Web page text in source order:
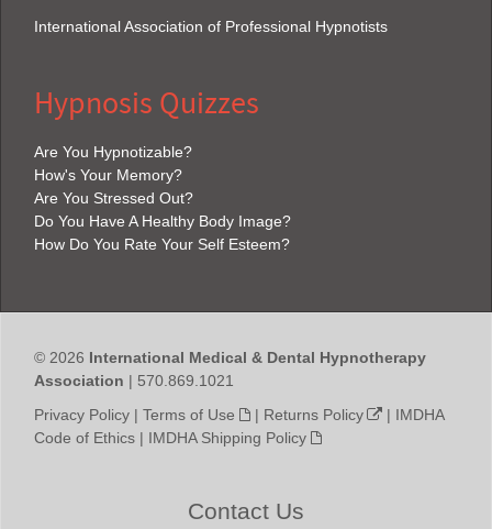
International Association of Professional Hypnotists
Hypnosis Quizzes
Are You Hypnotizable?
How's Your Memory?
Are You Stressed Out?
Do You Have A Healthy Body Image?
How Do You Rate Your Self Esteem?
© 2026 International Medical & Dental Hypnotherapy
Association | 570.869.1021
Privacy Policy | Terms of Use | Returns Policy | IMDHA
Code of Ethics | IMDHA Shipping Policy
Contact Us